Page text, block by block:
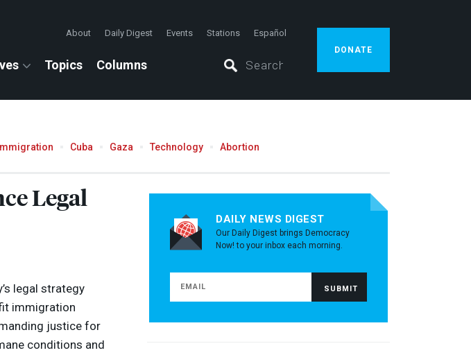
About Daily Digest Events Stations Español
Topics Columns
DONATE
Immigration Cuba Gaza Technology Abortion
Legal
legal strategy
immigration
justice for
conditions and
DAILY NEWS DIGEST
Our Daily Digest brings Democracy
Now! to your inbox each morning.